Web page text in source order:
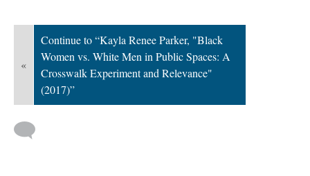
«
Continue to “Kayla Renee Parker, "Black
Women vs. White Men in Public Spaces: A
Crosswalk Experiment and Relevance"
(2017)”